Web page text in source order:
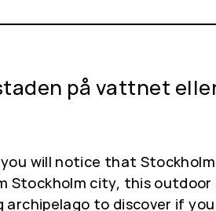
på vattnet
will notice that
Stockholm city, this
archipelago to discover if